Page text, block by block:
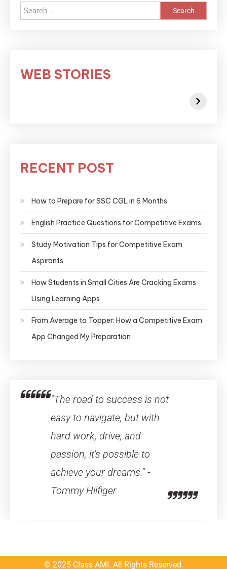
WEB STORIES
RECENT POST
How to Prepare for SSC CGL in 6 Months
English Practice Questions for Competitive Exams
Study Motivation Tips for Competitive Exam
Aspirants
How Students in Small Cities Are Cracking Exams
Using Learning Apps
From Average to Topper: How a Competitive Exam
App Changed My Preparation
"The road to success is not
easy to navigate, but with
hard work, drive, and
passion, it's possible to
achieve your dreams." -
Tommy Hilfiger
© 2025 Class AMI. All Rights Reserved.